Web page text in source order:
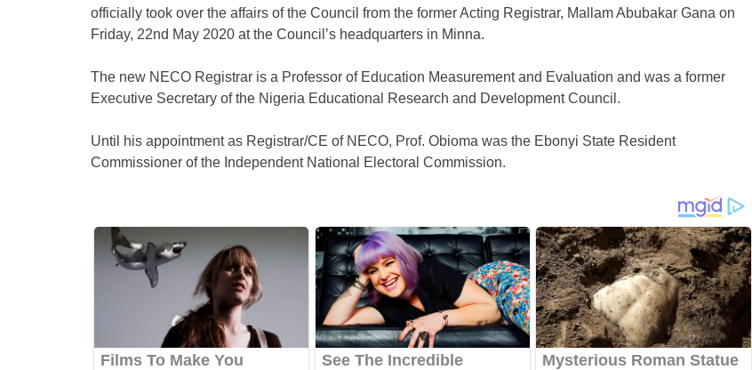
officially took over the affairs of the Council from the former Acting Registrar, Mallam Abubakar Gana on
Friday, 22nd May 2020 at the Council’s headquarters in Minna.
The new NECO Registrar is a Professor of Education Measurement and Evaluation and was a former
Executive Secretary of the Nigeria Educational Research and Development Council.
Until his appointment as Registrar/CE of NECO, Prof. Obioma was the Ebonyi State Resident
Commissioner of the Independent National Electoral Commission.